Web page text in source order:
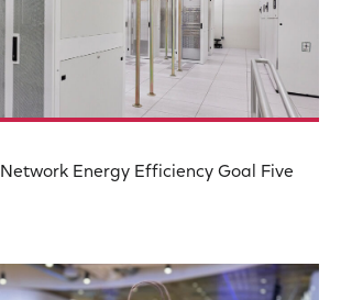
Energy Efficiency Goal Five